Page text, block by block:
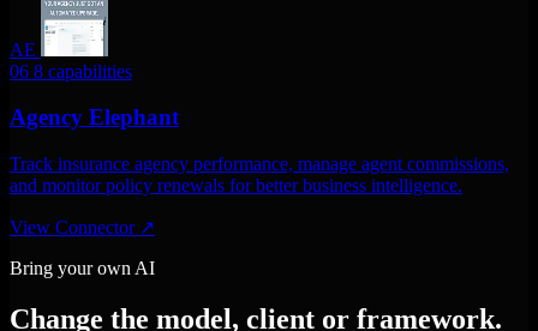
AE
06 8 capabilities
Agency Elephant
Track insurance agency performance, manage agent commissions,
and monitor policy renewals for better business intelligence.
View Connector ↗
Bring your own AI
Change the model, client or framework.